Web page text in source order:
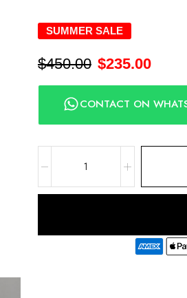
SUMMER SALE
$450.00 $235.00
CONTACT ON